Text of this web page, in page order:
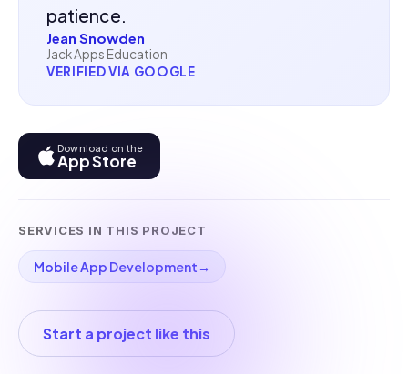
patience.
Jean Snowden
Jack Apps Education
VERIFIED VIA GOOGLE
Download on the
App Store
SERVICES IN THIS PROJECT
Mobile App Development →
Start a project like this